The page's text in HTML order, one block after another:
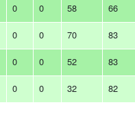
0 0 58 66
0 0 70 83
0 0 52 83
0 0 32 82